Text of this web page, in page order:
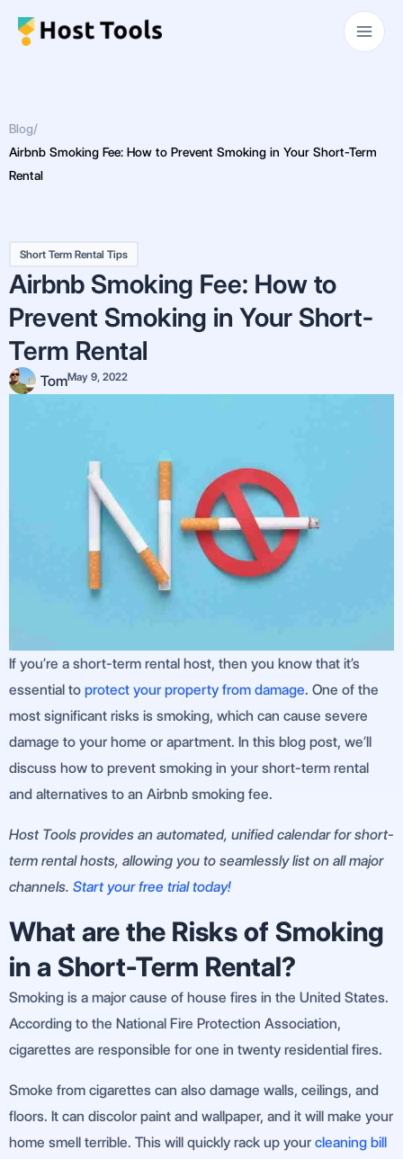
Main
Blog/
Airbnb Smoking Fee: How to Prevent Smoking in Your Short-Term
Rental
Short Term Rental Tips
Airbnb Smoking Fee: How to
Prevent Smoking in Your Short-
Term Rental
TomMay 9, 2022
If you’re a short-term rental host, then you know that it’s
essential to protect your property from damage. One of the
most significant risks is smoking, which can cause severe
damage to your home or apartment. In this blog post, we’ll
discuss how to prevent smoking in your short-term rental
and alternatives to an Airbnb smoking fee.
Host Tools provides an automated, unified calendar for short-
term rental hosts, allowing you to seamlessly list on all major
channels. Start your free trial today!
What are the Risks of Smoking
in a Short-Term Rental?
Smoking is a major cause of house fires in the United States.
According to the National Fire Protection Association,
cigarettes are responsible for one in twenty residential fires.
Smoke from cigarettes can also damage walls, ceilings, and
floors. It can discolor paint and wallpaper, and it will make your
home smell terrible. This will quickly rack up your cleaning bill